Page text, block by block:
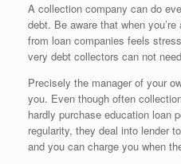
A collection company can do
debt. Be aware that when
from loan companies feels
very debt collectors can not
Precisely the manager of your
you. Even though often
hardly purchase education loan
regularity, they deal into lender
and you can charge you when